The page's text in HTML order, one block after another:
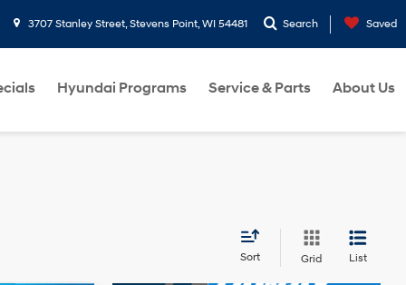
3707 Stanley Street, Stevens Point, WI 54481 Search Saved
Hyundai Programs Service & Parts About Us
Sort Grid List